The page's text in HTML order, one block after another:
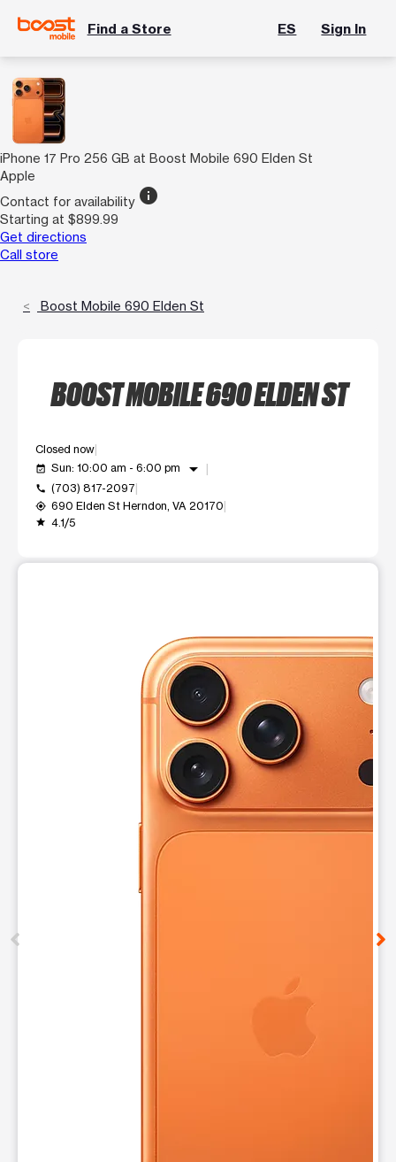
Find a Store ES Sign In
iPhone 17 Pro 256 GB at Boost Mobile 690 Elden St
Apple
Contact for availability info
Starting at $899.99
Get directions
Call store
Boost Mobile 690 Elden St
BOOST MOBILE 690 ELDEN ST
Closed now
event_available Sun: 10:00 am - 6:00 pm arrow_drop_down
call (703) 817-2097
my_location 690 Elden St Herndon, VA 20170
grade 4.1/5